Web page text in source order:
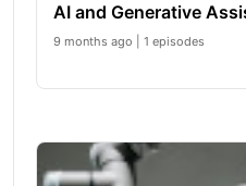
AI and Generative
9 months ago | 1 episodes